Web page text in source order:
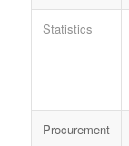
Statistics
Procurement